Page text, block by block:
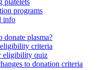
platelets
programs
info
plasma?
criteria
eligibility quiz
to donation criteria